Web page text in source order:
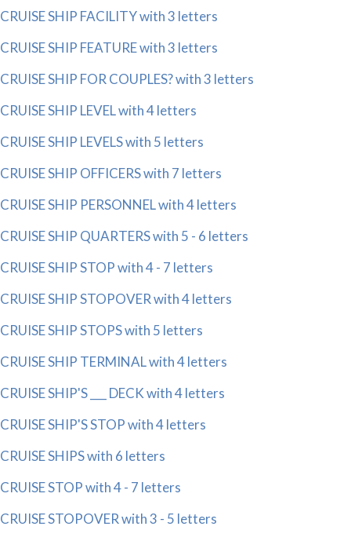
CRUISE SHIP FACILITY with 3 letters
CRUISE SHIP FEATURE with 3 letters
CRUISE SHIP FOR COUPLES? with 3 letters
CRUISE SHIP LEVEL with 4 letters
CRUISE SHIP LEVELS with 5 letters
CRUISE SHIP OFFICERS with 7 letters
CRUISE SHIP PERSONNEL with 4 letters
CRUISE SHIP QUARTERS with 5 - 6 letters
CRUISE SHIP STOP with 4 - 7 letters
CRUISE SHIP STOPOVER with 4 letters
CRUISE SHIP STOPS with 5 letters
CRUISE SHIP TERMINAL with 4 letters
CRUISE SHIP'S ___ DECK with 4 letters
CRUISE SHIP'S STOP with 4 letters
CRUISE SHIPS with 6 letters
CRUISE STOP with 4 - 7 letters
CRUISE STOPOVER with 3 - 5 letters